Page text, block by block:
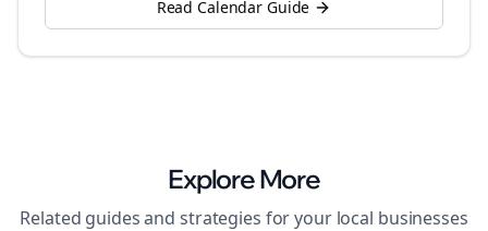
Read Calendar Guide
Explore More
Related guides and strategies for your local businesses